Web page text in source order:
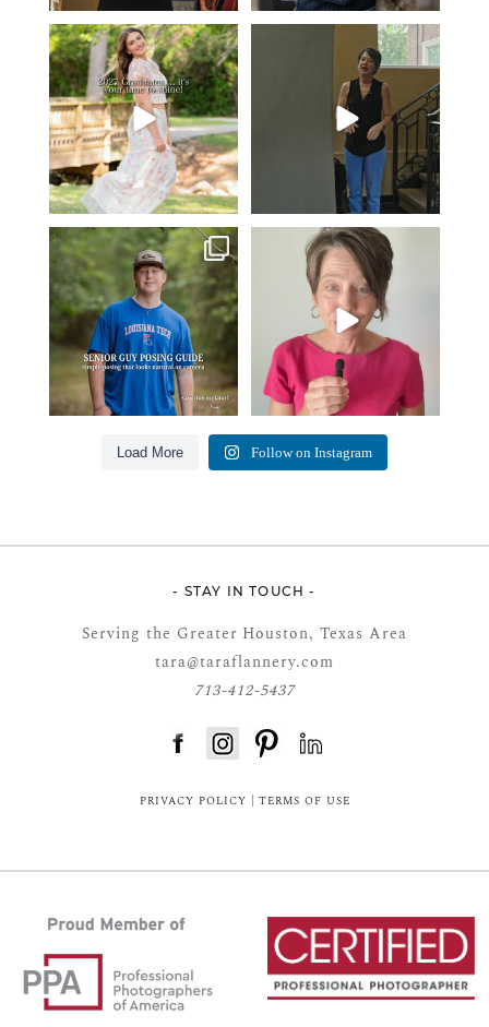
2027 graduates… this is your
moment. ✨👇🏻
...
13 0
If you’re just starting a photography
business…...
4
One of the biggest things I hear
from senior guys
...
17 0
Think Tank Bags… if you see
this… please sponsor
49 2
Load More Follow on Instagram
- STAY IN TOUCH -
Serving the Greater Houston, Texas Area
tara@taraflannery.com
713-412-5437
PRIVACY POLICY TERMS OF USE